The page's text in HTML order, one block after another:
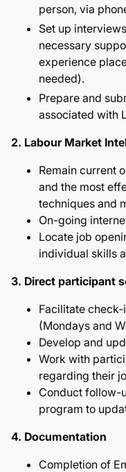
person, via
Set up
necessary
experience
needed).
Prepare and
associated with
2. Labour Market
Remain current
and the most
techniques and
On-going
Locate job
individual skills
3. Direct participant
Facilitate
(Mondays and
Develop and
Work with
regarding their
Conduct follow-
program to
4. Documentation
Completion of